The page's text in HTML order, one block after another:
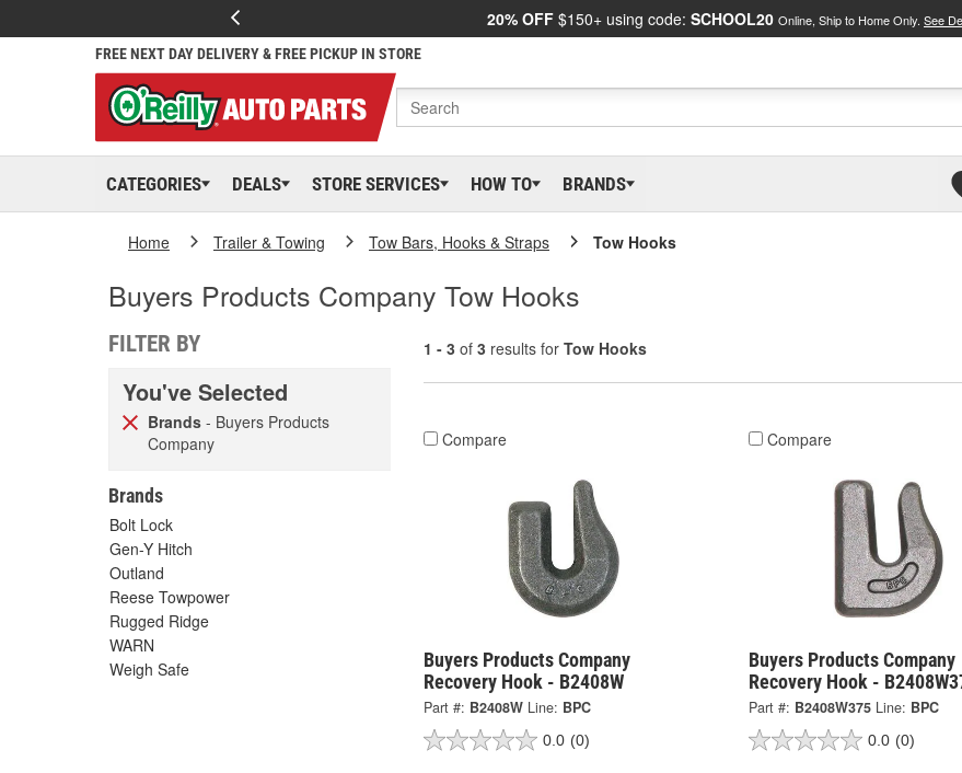
20% OFF $150+ using code: SCHOOL20 Online, Ship to Home Only. See
FREE NEXT DAY DELIVERY & FREE PICKUP IN STORE
CATEGORIES DEALS STORE SERVICES HOW TO BRANDS
Home Trailer & Towing Tow Bars, Hooks & Straps Tow Hooks
Buyers Products Company Tow Hooks
FILTER BY
You've Selected
Brands - Buyers Products
Company
Brands
Bolt Lock
Gen-Y Hitch
Outland
Reese Towpower
Rugged Ridge
WARN
Weigh Safe
1 - 3 of 3 results for Tow Hooks
Compare
Buyers Products Company
Recovery Hook - B2408W
Part #: B2408W Line: BPC
0.0 (0)
Compare
Buyers Products Company
Recovery Hook -
Part #: B2408W375 Line: BPC
0.0 (0)